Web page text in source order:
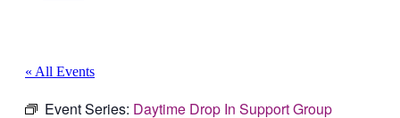
« All Events
Event Series: Daytime Drop In Support Group